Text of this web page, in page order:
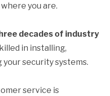
you are.
decades of industry
in installing,
security systems.
service is